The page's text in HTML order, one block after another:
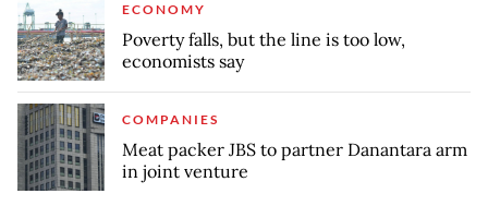
ECONOMY
Poverty falls, but the line is too low,
economists say
COMPANIES
Meat packer JBS to partner Danantara arm
in joint venture